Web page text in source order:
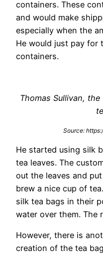
containers. These
and would make
especially when the
He would just pay for
containers.
Thomas Sullivan,
Source:
He started using silk
tea leaves. The
out the leaves and
brew a nice cup of
silk tea bags in their
water over them. The
However, there is
creation of the tea